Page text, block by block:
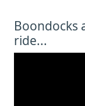
Boondocks
ride...